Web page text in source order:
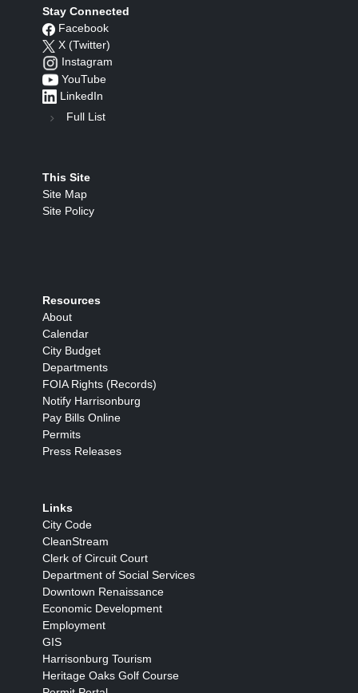
Stay Connected
Facebook
X (Twitter)
Instagram
YouTube
LinkedIn
Full List
This Site
Site Map
Site Policy
Resources
About
Calendar
City Budget
Departments
FOIA Rights (Records)
Notify Harrisonburg
Pay Bills Online
Permits
Press Releases
Links
City Code
CleanStream
Clerk of Circuit Court
Department of Social Services
Downtown Renaissance
Economic Development
Employment
GIS
Harrisonburg Tourism
Heritage Oaks Golf Course